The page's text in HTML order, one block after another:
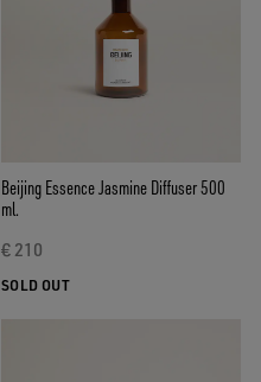
Beijing Essence Jasmine Diffuser 500
ml.
€ 210
SOLD OUT